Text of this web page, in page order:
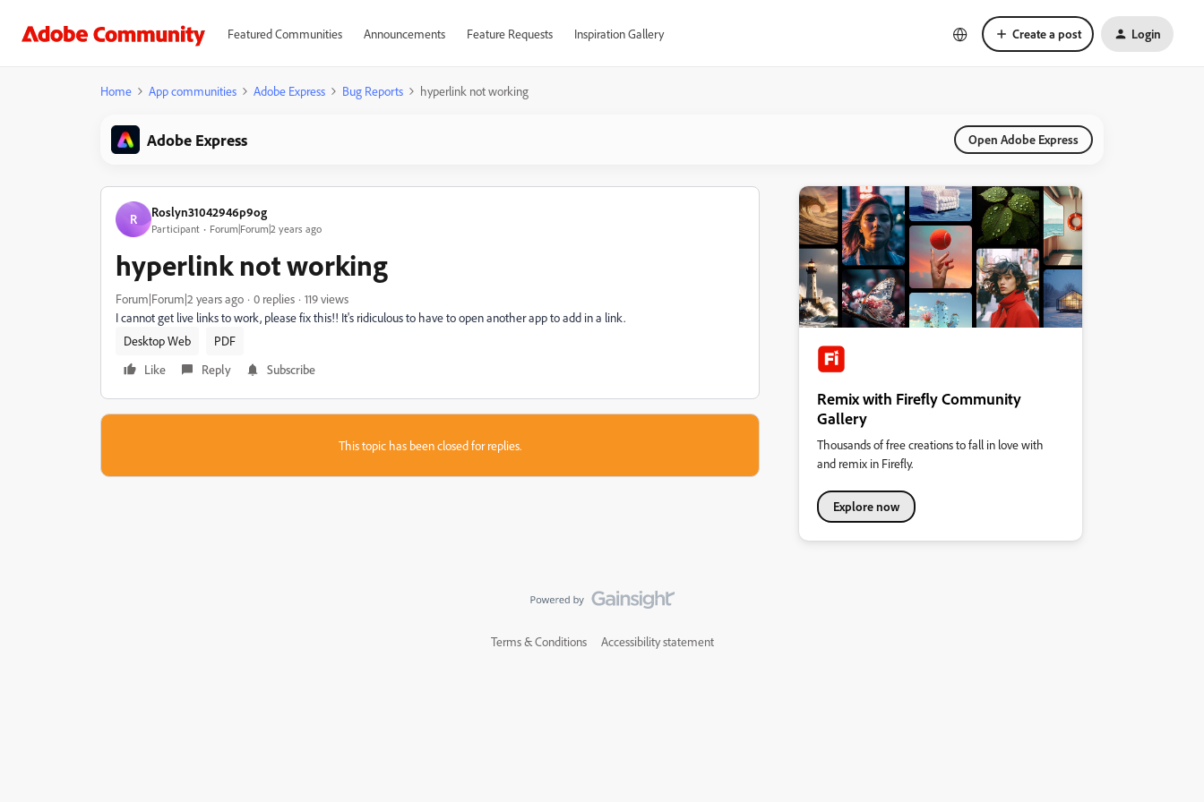
Featured Communities Announcements Feature Requests Inspiration Gallery Create a post Login
Home App communities Adobe Express Bug Reports hyperlink not working
Adobe Express Open Adobe Express
R Roslyn31042946p9og
Participant Forum|Forum|2 years ago
hyperlink not working
Forum|Forum|2 years ago 0 replies
119 views
I cannot get live links to work, please fix this!! It's ridiculous to have to open another app to add in a link.
Desktop Web
PDF
Like
Reply Subscribe
This topic has been closed for replies.
Remix with Firefly Community
Gallery
Thousands of free creations to fall in love with
and remix in Firefly.
Explore now
Terms & Conditions Accessibility statement